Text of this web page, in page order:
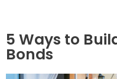
5 Ways to
Bonds